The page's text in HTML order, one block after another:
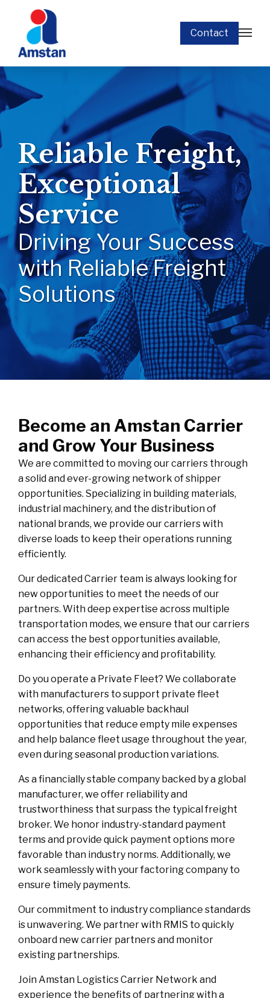
Contact
Reliable Freight,
Exceptional
Service
Driving Your Success
with Reliable Freight
Solutions
Become an Amstan Carrier
and Grow Your Business
We are committed to moving our carriers through
a solid and ever-growing network of shipper
opportunities. Specializing in building materials,
industrial machinery, and the distribution of
national brands, we provide our carriers with
diverse loads to keep their operations running
efficiently.
Our dedicated Carrier team is always looking for
new opportunities to meet the needs of our
partners. With deep expertise across multiple
transportation modes, we ensure that our carriers
can access the best opportunities available,
enhancing their efficiency and profitability.
Do you operate a Private Fleet? We collaborate
with manufacturers to support private fleet
networks, offering valuable backhaul
opportunities that reduce empty mile expenses
and help balance fleet usage throughout the year,
even during seasonal production variations.
As a financially stable company backed by a global
manufacturer, we offer reliability and
trustworthiness that surpass the typical freight
broker. We honor industry-standard payment
terms and provide quick payment options more
favorable than industry norms. Additionally, we
work seamlessly with your factoring company to
ensure timely payments.
Our commitment to industry compliance standards
is unwavering. We partner with RMIS to quickly
onboard new carrier partners and monitor
existing partnerships.
Join Amstan Logistics Carrier Network and
experience the benefits of partnering with a